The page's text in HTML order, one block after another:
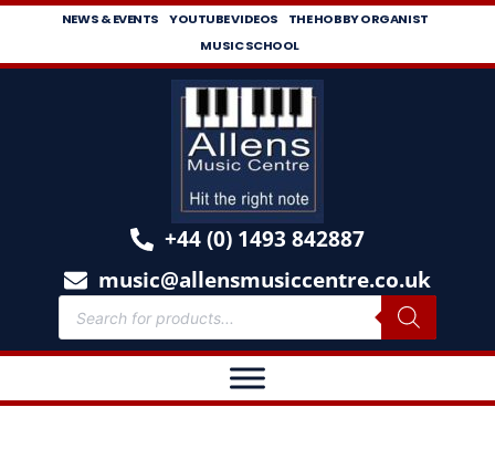
NEWS & EVENTS YOUTUBE VIDEOS
THE HOBBY ORGANIST
MUSIC SCHOOL
+44 (0) 1493 842887
music@allensmusiccentre.co.uk